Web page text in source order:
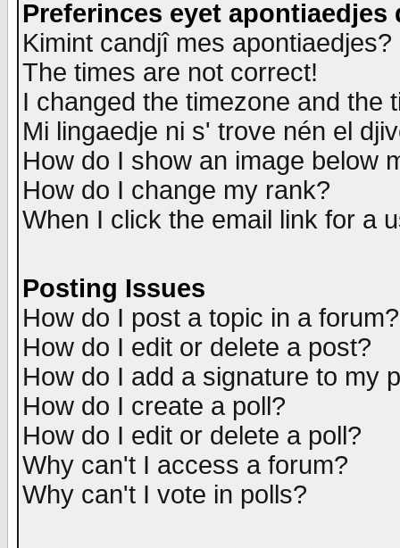
Preferinces eyet apontiaedjes
Kimint candjî mes apontiaedjes?
The times are not correct!
I changed the timezone and the
Mi lingaedje ni s' trove nén el
How do I show an image below
How do I change my rank?
When I click the email link for a
Posting Issues
How do I post a topic in a forum?
How do I edit or delete a post?
How do I add a signature to my
How do I create a poll?
How do I edit or delete a poll?
Why can't I access a forum?
Why can't I vote in polls?